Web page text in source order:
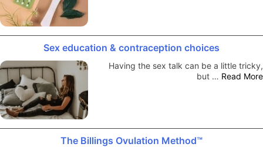
Sex education & contraception choices
Having the sex talk can be a little tricky,
but … Read More
The Billings Ovulation Method™